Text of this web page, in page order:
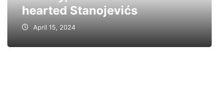
hearted Stanojevićs
April 15, 2024